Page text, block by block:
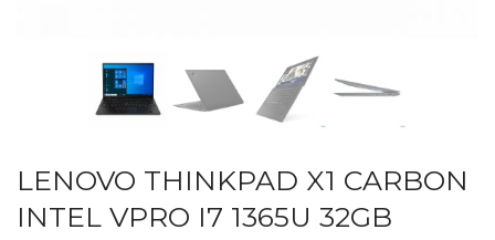
LENOVO THINKPAD X1 CARBON
INTEL VPRO I7 1365U 32GB